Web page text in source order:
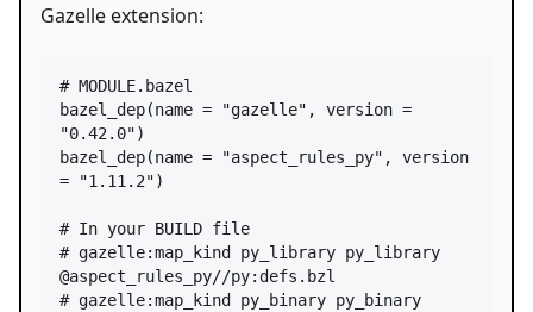
Gazelle extension:
# MODULE.bazel
bazel_dep(name = "gazelle" , version =
"0.42.0"
bazel_dep(name = "aspect_rules_py" , version
=
"1.11.2")
# In your BUILD file
# gazelle:map_kind py_library py_library
@aspect_rules_py//py:defs.bzl
# gazelle:map_kind py_binary py_binary